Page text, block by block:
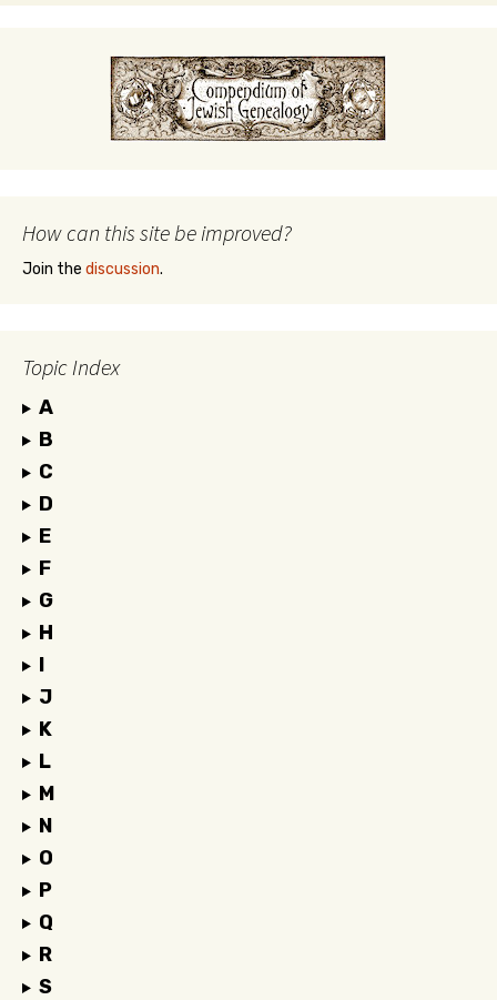
How can this site be improved?
Join the discussion.
Topic Index
A
B
C
D
E
F
G
H
I
J
K
L
M
N
O
P
Q
R
S